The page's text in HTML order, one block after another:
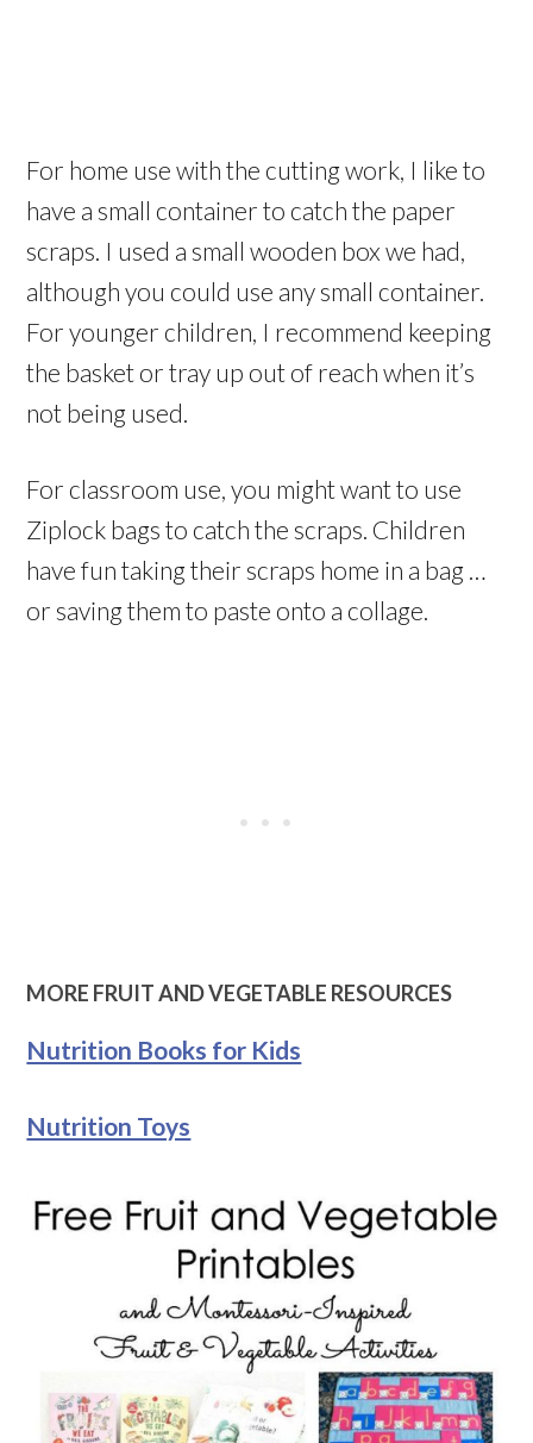
For home use with the cutting work, I like to
have a small container to catch the paper
scraps. I used a small wooden box we had,
although you could use any small container.
For younger children, I recommend keeping
the basket or tray up out of reach when it’s
not being used.
For classroom use, you might want to use
Ziplock bags to catch the scraps. Children
have fun taking their scraps home in a bag …
or saving them to paste onto a collage.
MORE FRUIT AND VEGETABLE RESOURCES
Nutrition Books for Kids
Nutrition Toys